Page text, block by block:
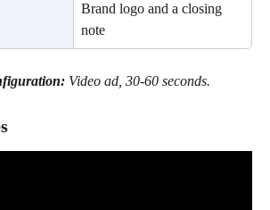
Brand logo and a closing
note
Video ad, 30-60 seconds.